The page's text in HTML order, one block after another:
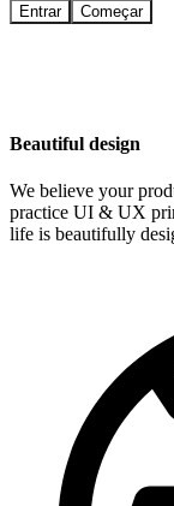
Entrar Começar
Beautiful design
We believe your
practice UI & UX
life is beautifully